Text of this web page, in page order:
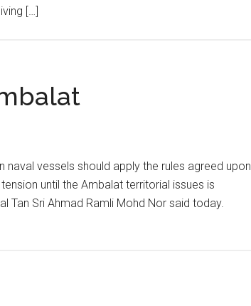
[…]
naval vessels should apply the rules agreed upon
until the Ambalat territorial issues is
Tan Sri Ahmad Ramli Mohd Nor said today.